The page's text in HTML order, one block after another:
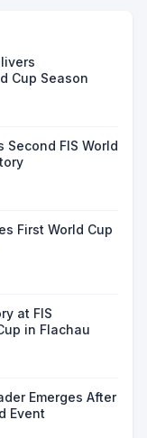
Cup Season
Second FIS World
First World Cup
at FIS
in Flachau
Emerges After
Event